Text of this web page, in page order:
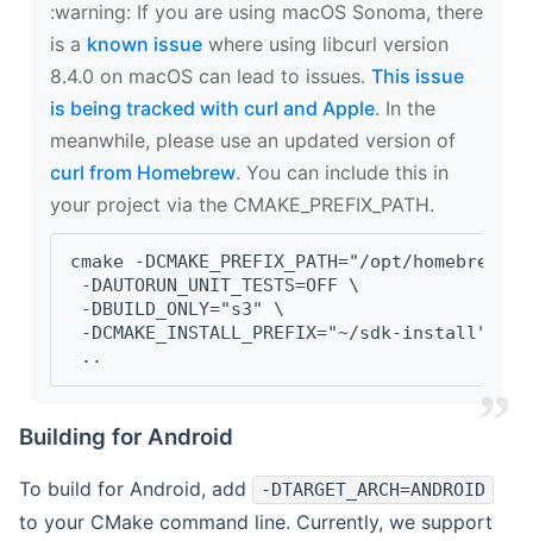
‍:warning: If you are using macOS Sonoma, there
is a known issue where using libcurl version
8.4.0 on macOS can lead to issues. This issue
is being tracked with curl and Apple. In the
meanwhile, please use an updated version of
curl from Homebrew. You can include this in
your project via the CMAKE_PREFIX_PATH.
cmake -DCMAKE_PREFIX_PATH="/opt/
-DAUTORUN_UNIT_TESTS=OFF \
-DBUILD_ONLY="s3" \
-DCMAKE_INSTALL_PREFIX="~/sdk-install" \
..
Building for Android
To build for Android, add -DTARGET_ARCH=ANDROID
to your CMake command line. Currently, we support